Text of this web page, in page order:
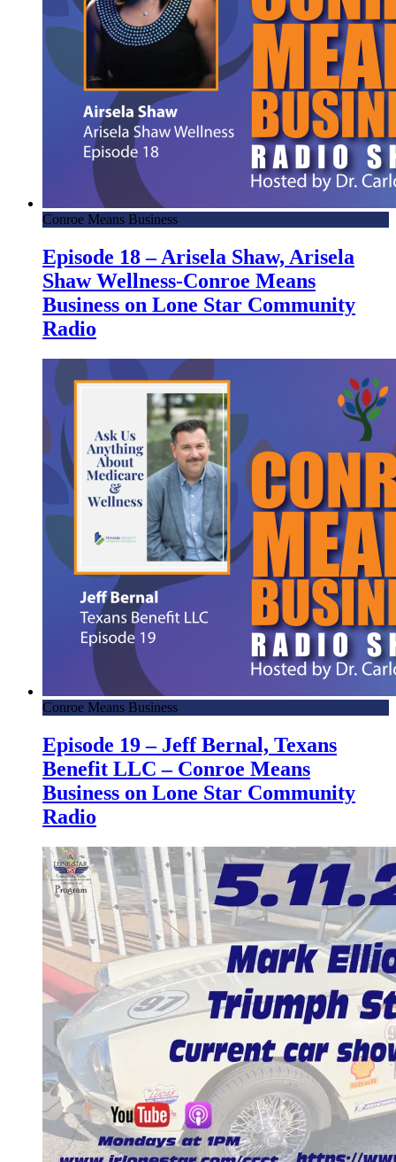
Conroe Means Business
Episode 18 – Arisela Shaw, Arisela
Shaw Wellness-Conroe Means
Business on Lone Star Community
Radio
Conroe Means Business
Episode 19 – Jeff Bernal, Texans
Benefit LLC – Conroe Means
Business on Lone Star Community
Radio